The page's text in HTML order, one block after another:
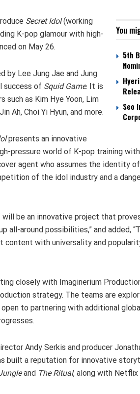
You
5th
Seo
Secret Idol(working
K-pop glamour with high-
on May 26.
by Lee Jung Jae and Jung
success of Squid Game. It is
such as Kim Hye Yoon, Lim
Ah, Choi Yi Hyun, and more.
presents an innovative
pressure world of K-pop training
agent who assumes the identity
of the idol industry and a
will be an innovative project that
all-around possibilities,” and added,
content with universality and
closely with Imaginerium
strategy. The teams are
open to partnering with additional
Andy Serkis and producer
built a reputation for innovative
and The Ritual, along with Netflix